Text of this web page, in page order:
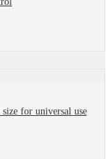
for universal use